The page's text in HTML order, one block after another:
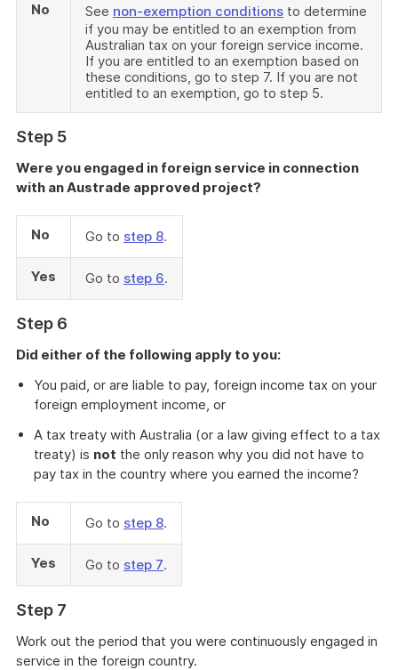
No See non-exemption conditions to determine
if you may be entitled to an exemption from
Australian tax on your foreign service income.
If you are entitled to an exemption based on
these conditions, go to step 7. If you are not
entitled to an exemption, go to step 5.
Step 5
Were you engaged in foreign service in connection
with an Austrade approved project?
No Go to step 8.
Yes Go to step 6.
Step 6
Did either of the following apply to you:
You paid, or are liable to pay, foreign income tax on your
foreign employment income, or
A tax treaty with Australia (or a law giving effect to a tax
treaty) is not the only reason why you did not have to
pay tax in the country where you earned the income?
No Go to step 8.
Yes Go to step 7.
Step 7
Work out the period that you were continuously engaged in
service in the foreign country.